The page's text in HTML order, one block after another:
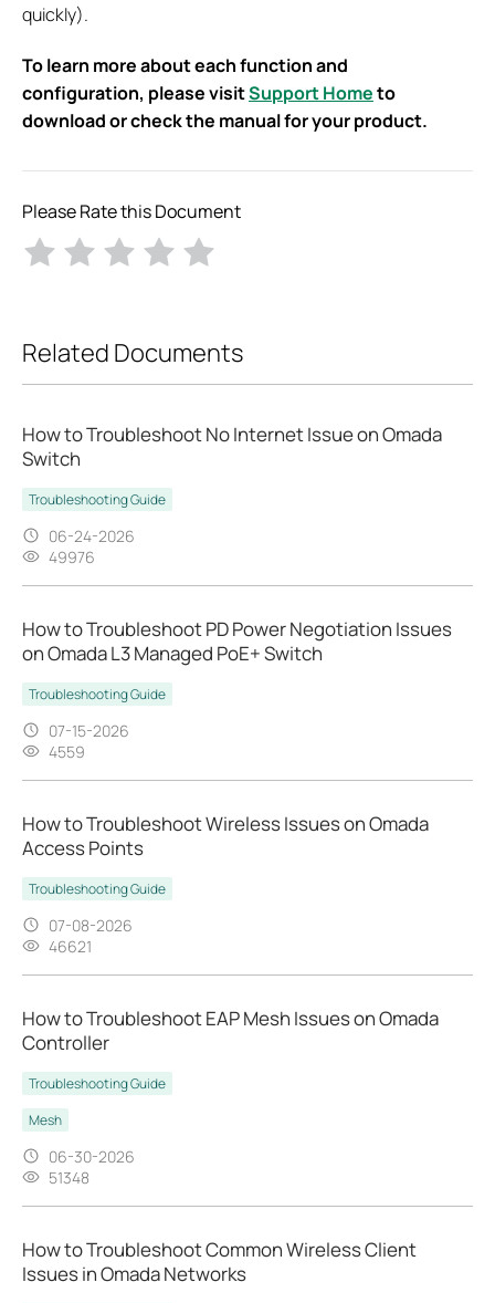
quickly).
To learn more about each function and
configuration, please visitSupport Hometo
download or check the manual for your product.
Please Rate this Document
Related Documents
How to Troubleshoot No Internet Issue on Omada
Switch
Troubleshooting Guide
06-24-2026
49976
How to Troubleshoot PD Power Negotiation Issues
on Omada L3 Managed PoE+ Switch
Troubleshooting Guide
07-15-2026
4559
How to Troubleshoot Wireless Issues on Omada
Access Points
Troubleshooting Guide
07-08-2026
46621
How to Troubleshoot EAP Mesh Issues on Omada
Controller
Troubleshooting Guide
Mesh
06-30-2026
51348
How to Troubleshoot Common Wireless Client
Issues in Omada Networks